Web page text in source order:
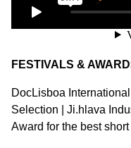
FESTIVALS &
DocLisboa
Selection | Ji.hlava
Award for the best